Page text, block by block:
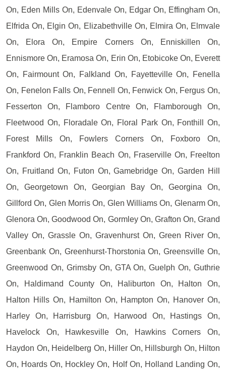
On, Eden Mills On, Edenvale On, Edgar On, Effingham On,
Elfrida On, Elgin On, Elizabethville On, Elmira On, Elmvale
On, Elora On, Empire Corners On, Enniskillen On,
Ennismore On, Eramosa On, Erin On, Etobicoke On, Everett
On, Fairmount On, Falkland On, Fayetteville On, Fenella
On, Fenelon Falls On, Fennell On, Fenwick On, Fergus On,
Fesserton On, Flamboro Centre On, Flamborough On,
Fleetwood On, Floradale On, Floral Park On, Fonthill On,
Forest Mills On, Fowlers Corners On, Foxboro On,
Frankford On, Franklin Beach On, Fraserville On, Freelton
On, Fruitland On, Futon On, Gamebridge On, Garden Hill
On, Georgetown On, Georgian Bay On, Georgina On,
Gillford On, Glen Morris On, Glen Williams On, Glenarm On,
Glenora On, Goodwood On, Gormley On, Grafton On, Grand
Valley On, Grassle On, Gravenhurst On, Green River On,
Greenbank On, Greenhurst-Thorstonia On, Greensville On,
Greenwood On, Grimsby On, GTA On, Guelph On, Guthrie
On, Haldimand County On, Haliburton On, Halton On,
Halton Hills On, Hamilton On, Hampton On, Hanover On,
Harley On, Harrisburg On, Harwood On, Hastings On,
Havelock On, Hawkesville On, Hawkins Corners On,
Haydon On, Heidelberg On, Hiller On, Hillsburgh On, Hilton
On, Hoards On, Hockley On, Holf On, Holland Landing On,